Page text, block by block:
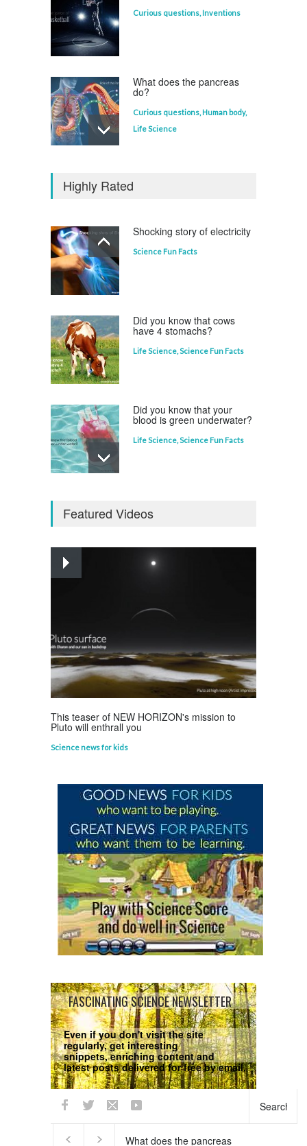
Curious questions, Inventions
What does the pancreas
do?
Curious questions, Human body,
Life Science
Highly Rated
Shocking story of electricity
Science Fun Facts
Did you know that cows
have 4 stomachs?
Life Science,Science Fun Facts
Did you know that your
blood is green underwater?
Life Science,Science Fun Facts
Curious questions
Life Science
Featured Videos
This teaser of NEW HORIZON's mission to
Pluto will enthrall you
Science news for kids
FASCINATING SCIENCE NEWSLETTER
Even if you don't visit the site
regularly, get interesting
snippets, enriching content and
latest posts delivered for free by email.